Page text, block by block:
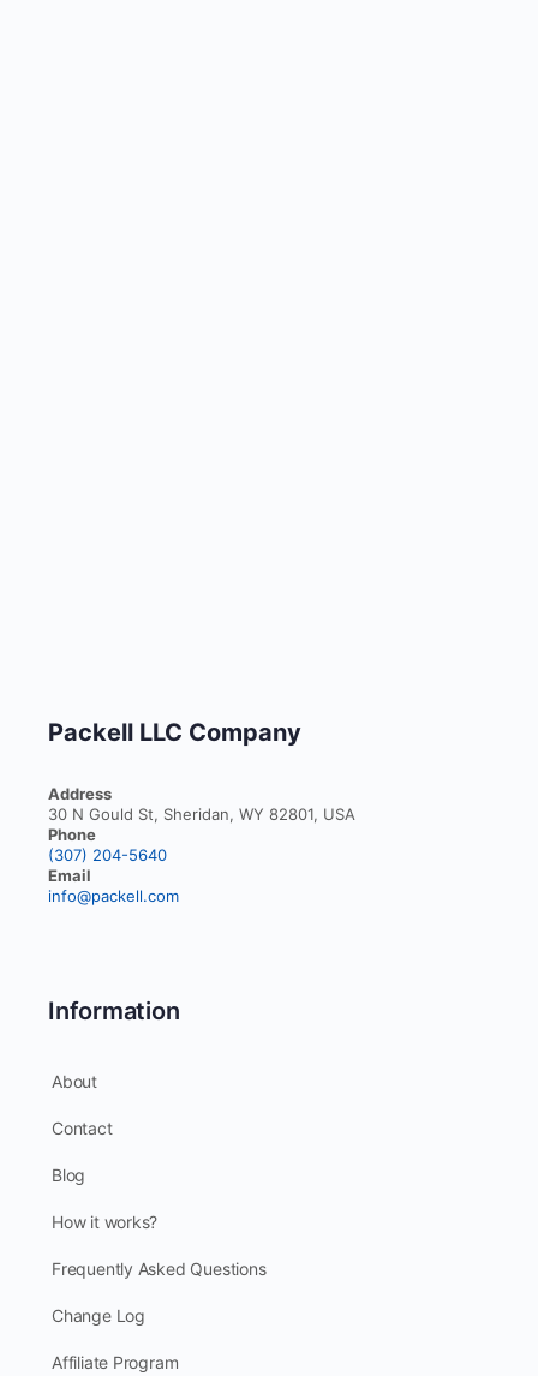
Packell LLC Company
Address
30 N Gould St, Sheridan, WY 82801, USA
Phone
(307) 204-5640
Email
info@packell.com
Information
About
Contact
Blog
How it works?
Frequently Asked Questions
Change Log
Affiliate Program